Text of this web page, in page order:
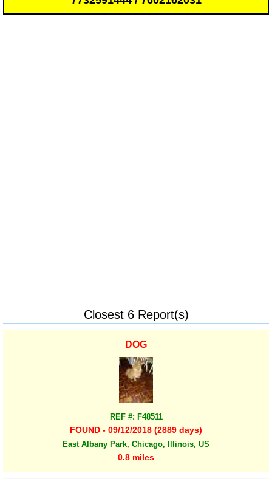
Closest 6 Report(s)
DOG
REF #: F48511
FOUND - 09/12/2018 (2889 days)
East Albany Park, Chicago, Illinois, US
0.8 miles